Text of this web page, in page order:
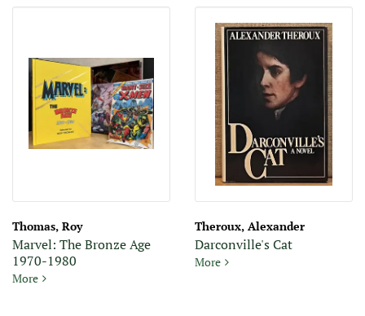
Thomas, Roy
Marvel: The Bronze Age
1970-1980
MoreMarvel: The Bronze Age 1970-1980
Theroux, Alexander
Darconville's Cat
MoreDarconville's Cat